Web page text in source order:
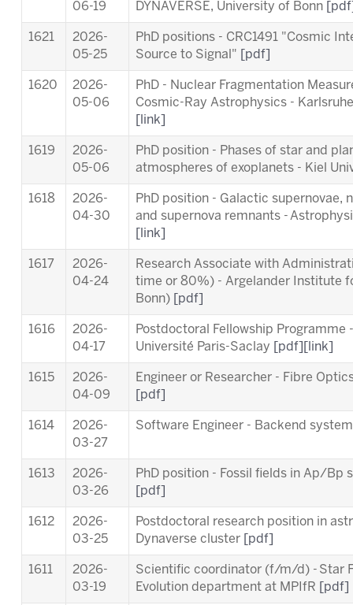
06-19
DYNAVERSE, University of Bonn
1621
2026-
05-25
PhD positions - CRC1491 "Cosmic
Source to Signal"
[pdf]
1620
2026-
05-06
PhD - Nuclear Fragmentation
Cosmic-Ray Astrophysics -
[link]
1619
2026-
05-06
PhD position - Phases of star and
atmospheres of exoplanets - Kiel
1618
2026-
04-30
PhD position - Galactic supernovae,
and supernova remnants -
[link]
1617
2026-
04-24
Research Associate with
time or 80%) - Argelander Institute
Bonn)
[pdf]
1616
2026-
04-17
Postdoctoral Fellowship Programme
Université Paris-Saclay
[pdf] [link]
1615
2026-
04-09
Engineer or Researcher - Fibre
[pdf]
1614
2026-
03-27
Software Engineer - Backend
1613
2026-
03-26
PhD position - Fossil fields in Ap/Bp
[pdf]
1612
2026-
03-25
Postdoctoral research position in
Dynaverse cluster
[pdf]
1611
2026-
03-19
Scientific coordinator (f/m/d) - Star
Evolution department at MPIfR
[pdf]